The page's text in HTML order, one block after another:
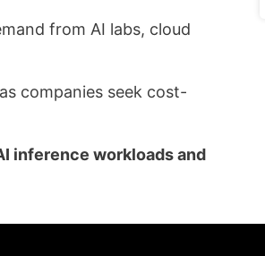
from AI labs, cloud
companies seek cost-
inference workloads and